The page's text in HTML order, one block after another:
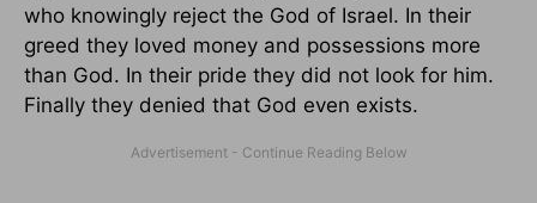
who knowingly reject the God of Israel. In their
greed they loved money and possessions more
than God. In their pride they did not look for him.
Finally they denied that God even exists.